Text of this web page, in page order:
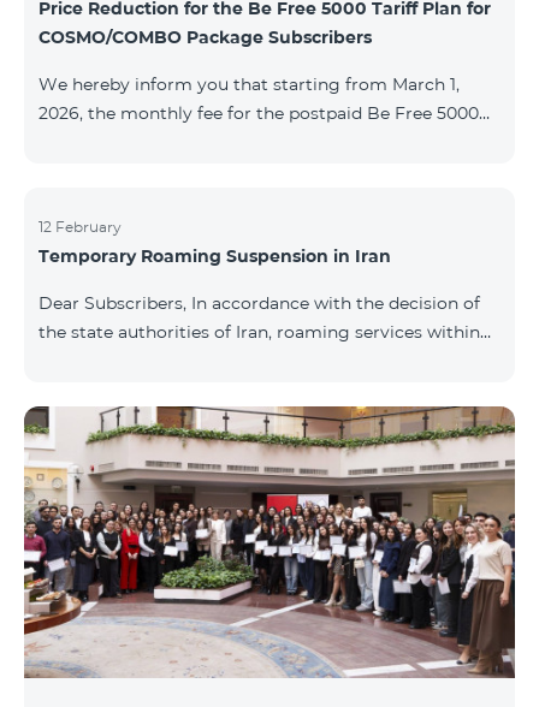
Price Reduction for the Be Free 5000 Tariff Plan for
COSMO/COMBO Package Subscribers
We hereby inform you that starting from March 1,
2026, the monthly fee for the postpaid Be Free 5000
is available to all subscribers with an active COSMO or
COMBO service package subscription. For more
12 February
Temporary Roaming Suspension in Iran
Dear Subscribers, In accordance with the decision of
the state authorities of Iran, roaming services within
by the Iranian authorities and is beyond our
company’s control. At this time, there is no confirmed
timeline for service restoration. Further updates will
be provided as the situation develops. Thank you for
your understanding.